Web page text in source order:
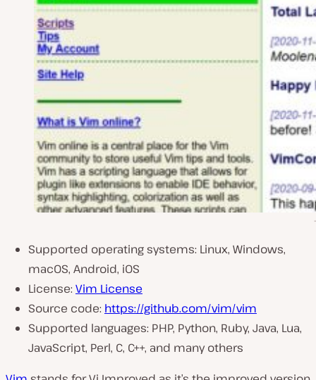
Supported operating systems: Linux, Windows,
macOS, Android, iOS
License: Vim License
Source code: https://github.com/vim/vim
Supported languages: PHP, Python, Ruby, Java, Lua,
JavaScript, Perl, C, C++, and many others